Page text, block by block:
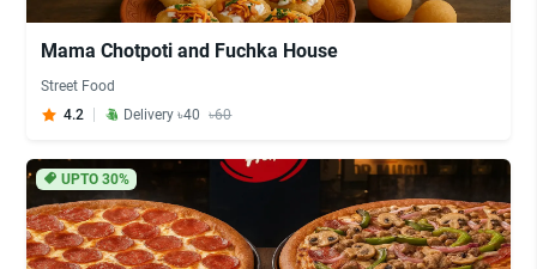
Mama Chotpoti and Fuchka House
Street Food
4.2
Delivery ৳40 ৳60
UPTO 30%